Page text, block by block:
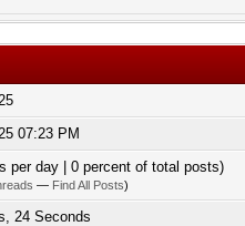
07:23 PM
per day | 0 percent of total posts)
— Find All Posts)
24 Seconds